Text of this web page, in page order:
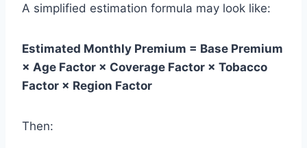
A simplified estimation formula may look like:
Estimated Monthly Premium = Base Premium
× Age Factor × Coverage Factor × Tobacco
Factor × Region Factor
Then: